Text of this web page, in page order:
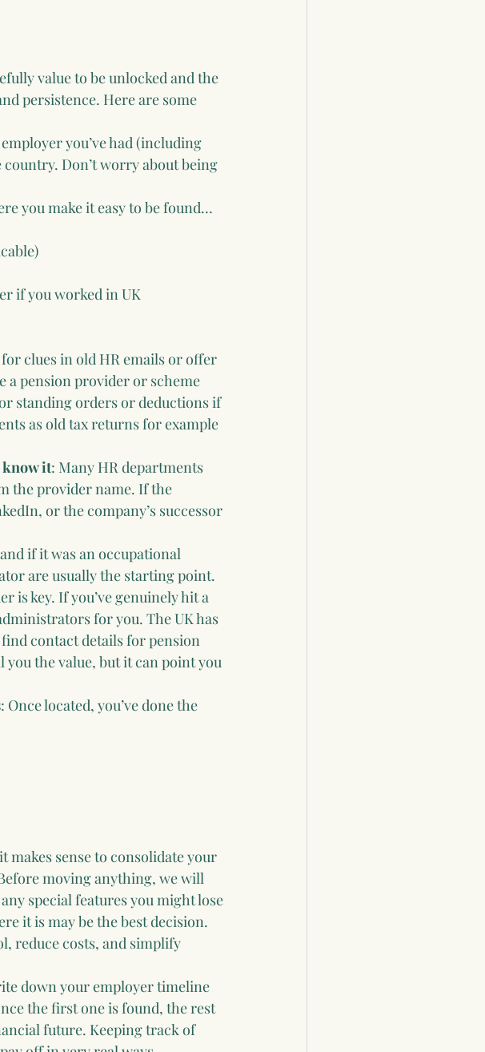
value to be unlocked and the
persistence. Here are some
you’ve had (including
Don’t worry about being
you make it easy to be found…
if you worked in UK
clues in old HR emails or offer
a pension provider or scheme
standing orders or deductions if
as old tax returns for example
know it: Many HR departments
the provider name. If the
or the company’s successor
if it was an occupational
are usually the starting point.
is key. If you’ve genuinely hit a
for you. The UK has
contact details for pension
the value, but it can point you
: Once located, you’ve done the
makes sense to consolidate your
moving anything, we will
special features you might lose
it is may be the best decision.
reduce costs, and simplify
down your employer timeline
the first one is found, the rest
future. Keeping track of